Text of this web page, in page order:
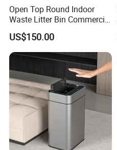
Open Top Round Indoor
Waste Litter Bin Commercial
Outdoor Trash Can 4
Compartments Metal
Stainless Steel Garbage Bin
for Sale
US$150.00